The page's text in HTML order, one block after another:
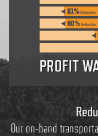
PROFIT
Our on-hand